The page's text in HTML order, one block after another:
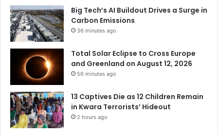
Big Tech’s AI Buildout Drives a Surge in
Carbon Emissions
36 minutes ago
Total Solar Eclipse to Cross Europe
and Greenland on August 12, 2026
56 minutes ago
13 Captives Die as 12 Children Remain
in Kwara Terrorists’ Hideout
2 hours ago